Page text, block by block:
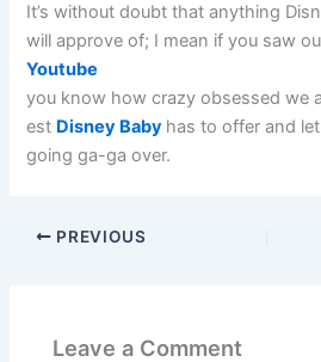
It’s without doubt that anything
will approve of; I mean if you saw
Youtube
you know how crazy obsessed we
est Disney Baby has to offer and
going ga-ga over.
PREVIOUS
Leave a Comment